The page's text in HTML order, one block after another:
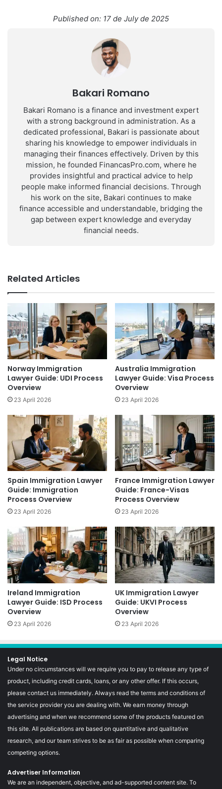
Published on: 17 de July de 2025
Bakari Romano
Bakari Romano is a finance and investment expert
with a strong background in administration. As a
dedicated professional, Bakari is passionate about
sharing his knowledge to empower individuals in
managing their finances effectively. Driven by this
mission, he founded FinancasPro.com, where he
provides insightful and practical advice to help
people make informed financial decisions. Through
his work on the site, Bakari continues to make
finance accessible and understandable, bridging the
gap between expert knowledge and everyday
financial needs.
Related Articles
Norway Immigration
Lawyer Guide: UDI Process
Overview
23 April 2026
Australia Immigration
Lawyer Guide: Visa Process
Overview
23 April 2026
Spain Immigration Lawyer
Guide: Immigration
Process Overview
23 April 2026
France Immigration Lawyer
Guide: France-Visas
Process Overview
23 April 2026
Ireland Immigration
Lawyer Guide: ISD Process
Overview
23 April 2026
UK Immigration Lawyer
Guide: UKVI Process
Overview
23 April 2026
Legal Notice
Under no circumstances will we require you to pay to release any type of
product, including credit cards, loans, or any other offer. If this occurs,
please contact us immediately. Always read the terms and conditions of
the service provider you are dealing with. We earn money through
advertising and when we recommend some of the products featured on
this site. All publications are based on quantitative and qualitative
research, and our team strives to be as fair as possible when comparing
competing options.
Advertiser Information
We are an independent, objective, and ad-supported content site. To